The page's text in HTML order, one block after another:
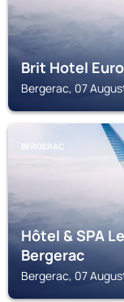
Brit Hotel
Bergerac, 07
BERGERAC
Hôtel & SPA
Bergerac
Bergerac, 07